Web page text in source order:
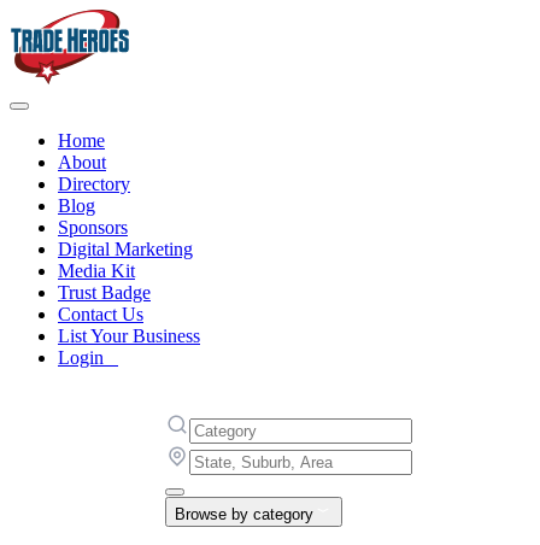
Home
About
Directory
Blog
Sponsors
Digital Marketing
Media Kit
Trust Badge
Contact Us
List Your Business
Login
Browse by category